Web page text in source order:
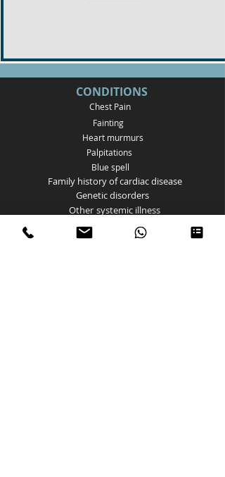
CONDITIONS
Chest Pain
Fainting
Heart murmurs
Palpitations
Blue spell
Family history of cardiac disease
Genetic disorders
Other systemic illness
Postural Tachycardia Syndrome
Atrial Septal Defect